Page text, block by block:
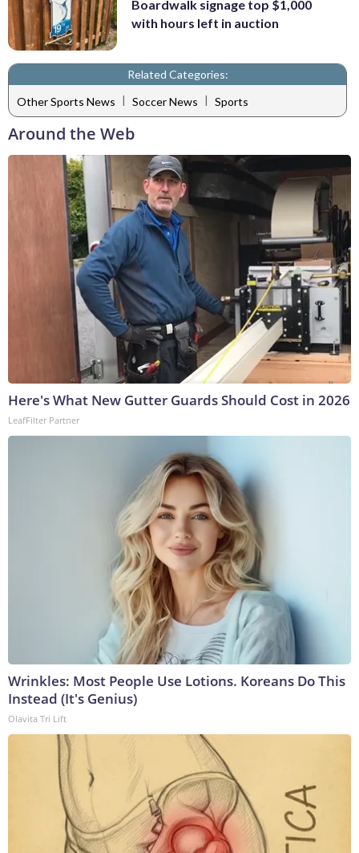
Boardwalk signage top $1,000
with hours left in auction
Related Categories:
Other Sports News | Soccer News | Sports
Around the Web
Here's What New Gutter Guards Should Cost in 2026
LeafFilter Partner
Wrinkles: Most People Use Lotions. Koreans Do This
Instead (It's Genius)
Olavita Tri Lift